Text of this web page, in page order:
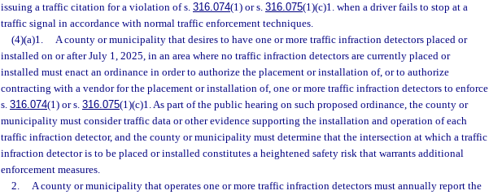
issuing a traffic citation for a violation of s. 316.074(1) or s. 316.075(1)(c)1. when a driver fails to stop at a
traffic signal in accordance with normal traffic enforcement techniques.
(4)(a)1.
A county or municipality that desires to have one or more traffic infraction detectors placed or
installed on or after July 1, 2025, in an area where no traffic infraction detectors are currently placed or
installed must enact an ordinance in order to authorize the placement or installation of, or to authorize
contracting with a vendor for the placement or installation of, one or more traffic infraction detectors to enforce
s. 316.074(1) or s. 316.075(1)(c)1. As part of the public hearing on such proposed ordinance, the county or
municipality must consider traffic data or other evidence supporting the installation and operation of each
traffic infraction detector, and the county or municipality must determine that the intersection at which a traffic
infraction detector is to be placed or installed constitutes a heightened safety risk that warrants additional
enforcement measures.
2.
A county or municipality that operates one or more traffic infraction detectors must annually report the